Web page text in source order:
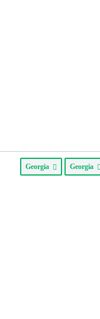
Georgia Georgia